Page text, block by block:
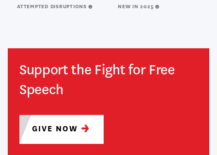
ATTEMPTED DISRUPTIONS NEW IN 2025
Support the Fight for Free
Speech
GIVE NOW